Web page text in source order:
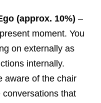
(approx. 10%) –
moment. You
on externally as
internally.
aware of the chair
that